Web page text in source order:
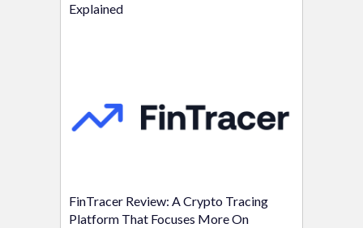
Explained
FinTracer Review: A Crypto Tracing
Platform That Focuses More On